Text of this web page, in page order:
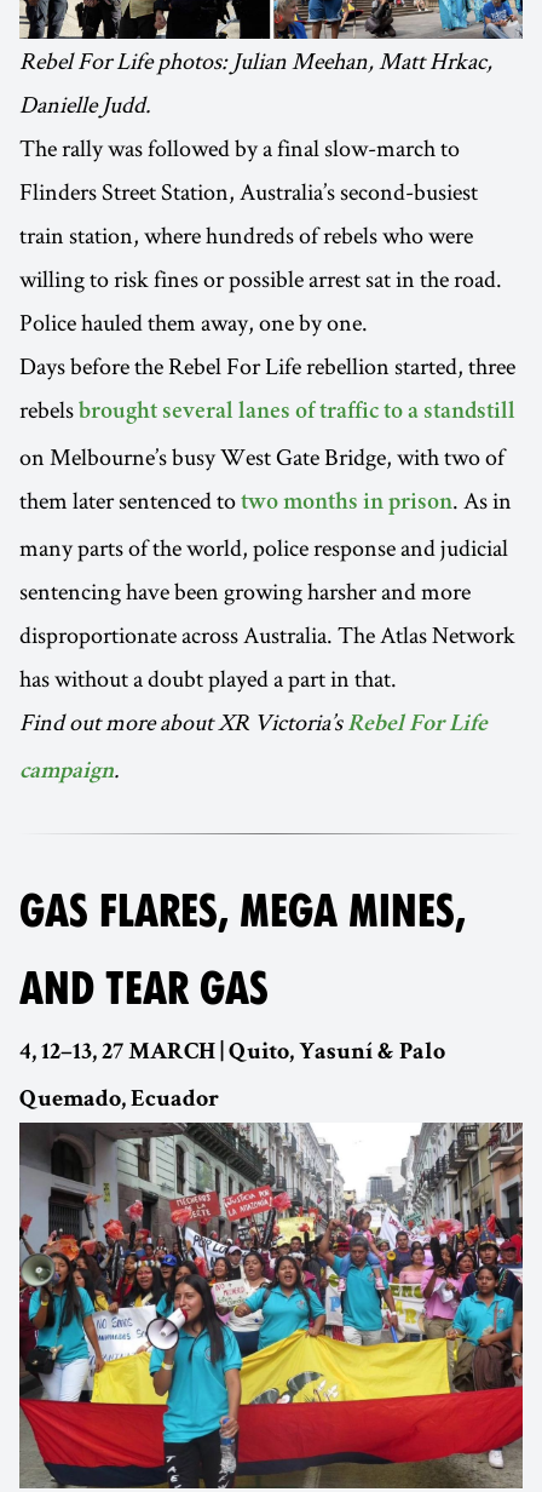
Rebel For Life photos: Julian Meehan, Matt Hrkac,
Danielle Judd.
The rally was followed by a final slow-march to
Flinders Street Station, Australia’s second-busiest
train station, where hundreds of rebels who were
willing to risk fines or possible arrest sat in the road.
Police hauled them away, one by one.
Days before the Rebel For Life rebellion started, three
rebels brought several lanes of traffic to a standstill
on Melbourne’s busy West Gate Bridge, with two of
them later sentenced to two months in prison. As in
many parts of the world, police response and judicial
sentencing have been growing harsher and more
disproportionate across Australia. The Atlas Network
has without a doubt played a part in that.
Find out more about XR Victoria’s Rebel For Life
campaign.
GAS FLARES, MEGA MINES,
AND TEAR GAS
4, 12–13, 27 MARCH | Quito, Yasuní & Palo
Quemado, Ecuador